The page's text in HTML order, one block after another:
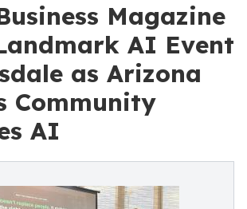
Magazine
AI Event
as Arizona
Community
AI